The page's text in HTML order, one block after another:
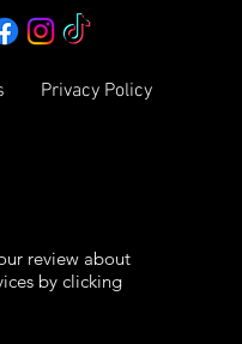
Privacy Policy
review about
by clicking